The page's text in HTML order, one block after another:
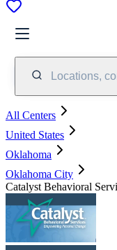
Locations,
All Centers
United States
Oklahoma
Oklahoma City
Catalyst Behavioral